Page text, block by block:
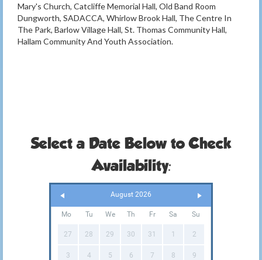
Mary's Church, Catcliffe Memorial Hall, Old Band Room
Dungworth, SADACCA, Whirlow Brook Hall, The Centre In
The Park, Barlow Village Hall, St. Thomas Community Hall,
Hallam Community And Youth Association.
Select a Date Below to Check
Availability:
August 2026
Mo Tu We Th Fr Sa Su
27 28 29 30 31 1 2
3 4 5 6 7 8 9